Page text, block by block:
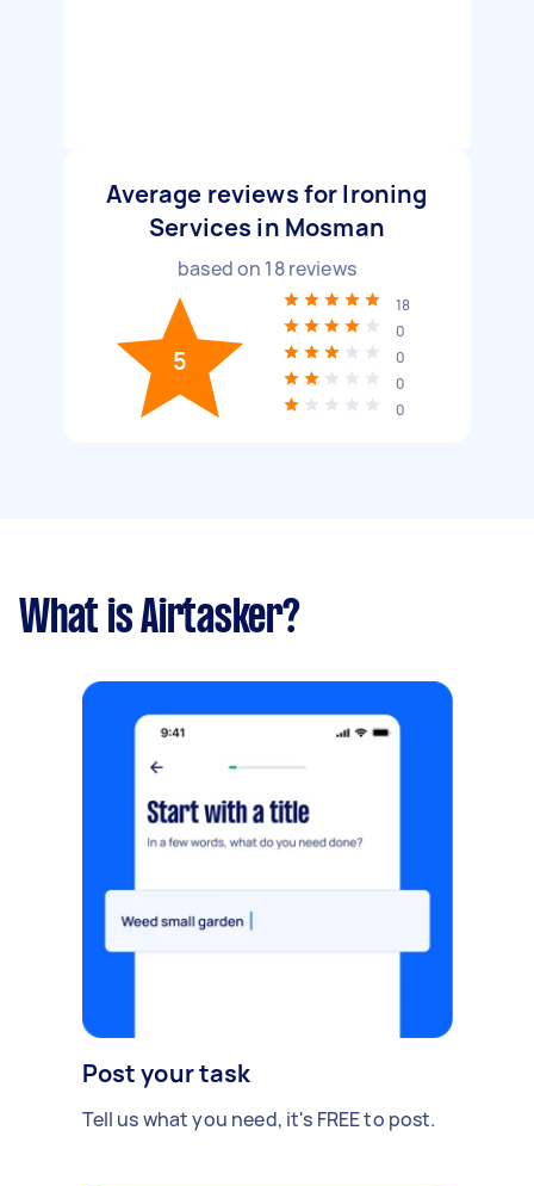
Average reviews for Ironing
Services in Mosman
based on 18reviews
5
18
0
0
0
0
What is Airtasker?
Post your task
Tell us what you need, it's FREE to post.